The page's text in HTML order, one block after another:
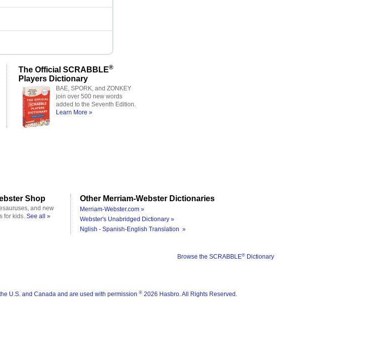
The Official SCRABBLE®
Players Dictionary
BAE, SPORK, and ZONKEY
join over 500 new words
added to the Seventh Edition.
Learn More »
Shop
and new
for kids. See all »
Other Merriam-Webster Dictionaries
Merriam-Webster.com »
Webster's Unabridged Dictionary »
Nglish - Spanish-English Translation »
Browse the SCRABBLE® Dictionary
U.S. and Canada and are used with permission ® 2026 Hasbro. All Rights Reserved.